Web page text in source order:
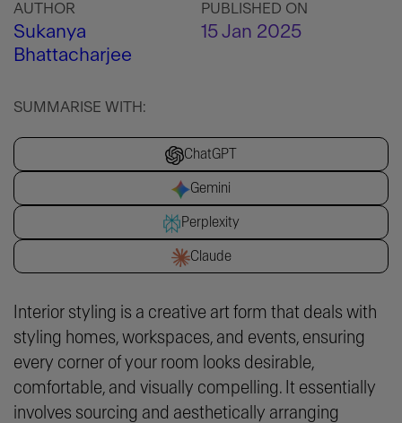
AUTHOR
Sukanya
Bhattacharjee
PUBLISHED ON
15 Jan 2025
SUMMARISE WITH:
ChatGPT
Gemini
Perplexity
Claude
Interior styling is a creative art form that deals with
styling homes, workspaces, and events, ensuring
every corner of your room looks desirable,
comfortable, and visually compelling. It essentially
involves sourcing and aesthetically arranging